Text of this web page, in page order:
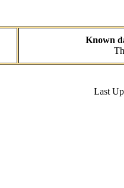
Known
Last